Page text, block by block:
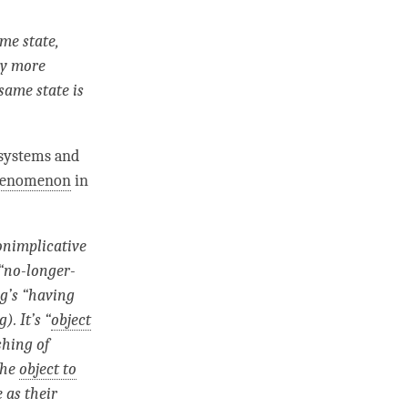
state,
more
state is
and
in
no-longer-
“having
It’s “object
of
object to
as their